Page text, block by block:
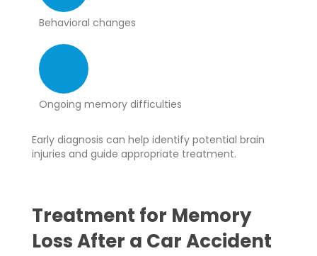
Behavioral changes
Ongoing memory difficulties
Early diagnosis can help identify potential brain
injuries and guide appropriate treatment.
Treatment for Memory
Loss After a Car Accident